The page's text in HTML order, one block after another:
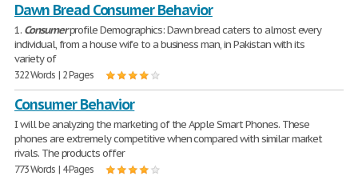
Dawn Bread Consumer Behavior
1. Consumerprofile Demographics: Dawn bread caters to almost every
individual, from a house wife to a business man, in Pakistan with its
variety of
322 Words | 2 Pages
Consumer Behavior
I will be analyzing the marketing of the Apple Smart Phones. These
phones are extremely competitive when compared with similar market
rivals. The products offer
773 Words | 4 Pages